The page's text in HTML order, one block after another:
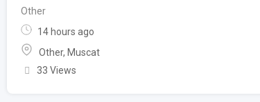
Other
14 hours ago
Other, Muscat
33 Views